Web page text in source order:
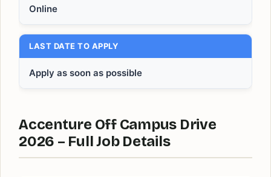
Online
LAST DATE TO APPLY
Apply as soon as possible
Accenture Off Campus Drive
2026 – Full Job Details